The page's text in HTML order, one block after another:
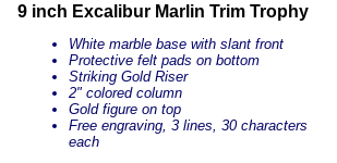
9 inch Excalibur Marlin Trim Trophy
White marble base with slant front
Protective felt pads on bottom
Striking Gold Riser
2" colored column
Gold figure on top
Free engraving, 3 lines, 30 characters
each